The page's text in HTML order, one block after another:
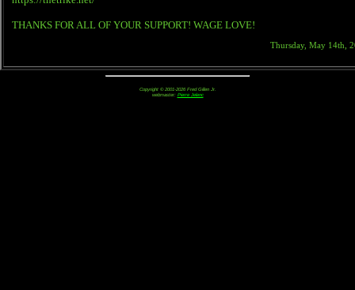
THANKS FOR ALL OF YOUR SUPPORT! WAGE LOVE!
Thursday, May 14th,
Copyright © 2001-2026 Fred Gillen Jr.
webmaster: Pierre Jelenc